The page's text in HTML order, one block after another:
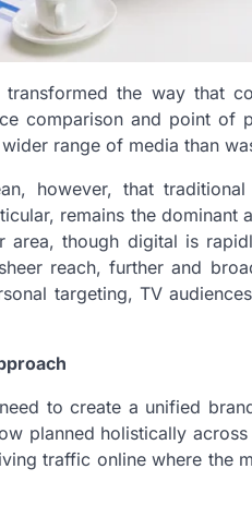
transformed the way that
comparison and point of
range of media than
however, that
remains the
area, though digital is
reach, further and
targeting, TV
to create a unified
planned holistically
traffic online where the